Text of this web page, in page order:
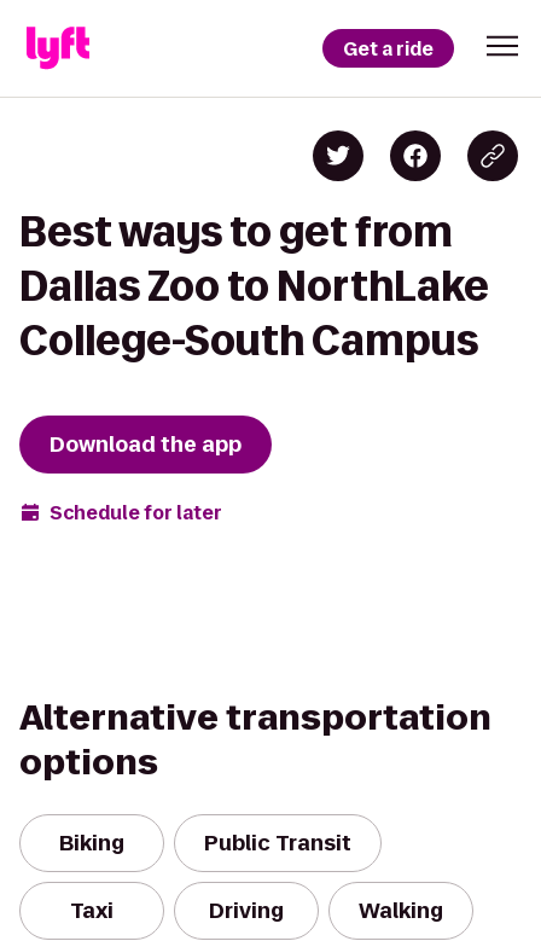
Get a ride
Best ways to get from
Dallas Zoo to NorthLake
College-South Campus
Download the app
Schedule for later
Alternative transportation
options
Biking Public Transit
Taxi Driving Walking